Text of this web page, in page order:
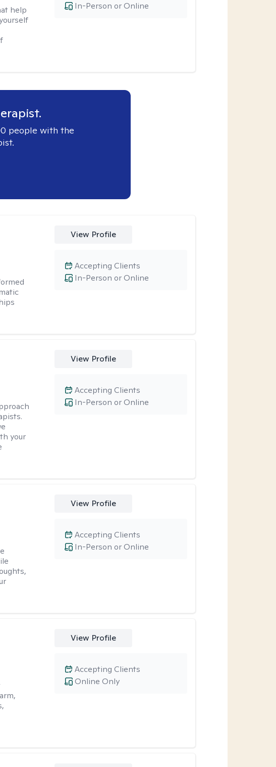
help
In-Person or Online
people with the
View Profile
In-Person or Online
Accepting Clients
your
View Profile
In-Person or Online
Accepting Clients
View Profile
In-Person or Online
Accepting Clients
View Profile
Online Only
Accepting Clients